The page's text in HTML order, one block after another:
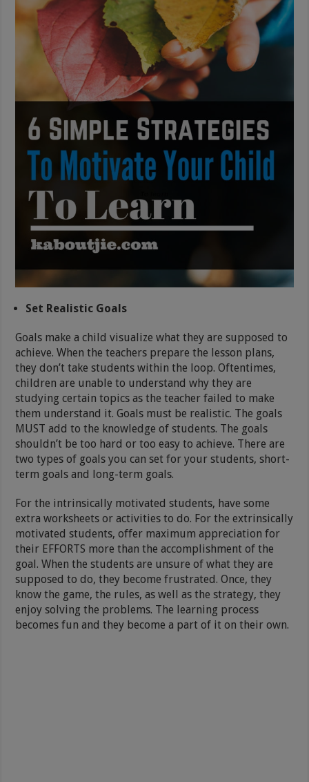
Set Realistic Goals
Goals make a child visualize what they are supposed to
achieve. When the teachers prepare the lesson plans,
they don’t take students within the loop. Oftentimes,
children are unable to understand why they are
studying certain topics as the teacher failed to make
them understand it. Goals must be realistic. The goals
MUST add to the knowledge of students. The goals
shouldn’t be too hard or too easy to achieve. There are
two types of goals you can set for your students, short-
term goals and long-term goals.
For the intrinsically motivated students, have some
extra worksheets or activities to do. For the extrinsically
motivated students, offer maximum appreciation for
their EFFORTS more than the accomplishment of the
goal. When the students are unsure of what they are
supposed to do, they become frustrated. Once, they
know the game, the rules, as well as the strategy, they
enjoy solving the problems. The learning process
becomes fun and they become a part of it on their own.